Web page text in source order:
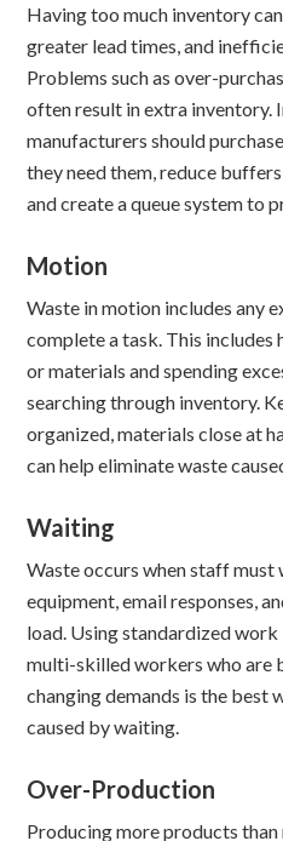
Having too much inventory
greater lead times, and
Problems such as over-
often result in extra inventory.
manufacturers should
they need them, reduce
and create a queue system to
Motion
Waste in motion includes any
complete a task. This
or materials and spending
searching through inventory.
organized, materials close at
can help eliminate waste
Waiting
Waste occurs when staff
equipment, email responses,
load. Using standardized
multi-skilled workers who are
changing demands is the best
caused by waiting.
Over-Production
Producing more products